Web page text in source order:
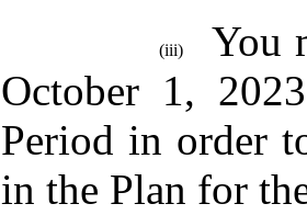
(iii)
You
October 1,
Period in order
in the Plan for